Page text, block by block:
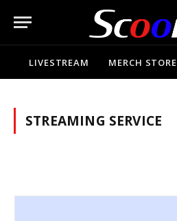
LIVESTREAM MERCH STORE
STREAMING SERVICE